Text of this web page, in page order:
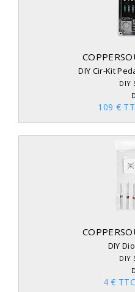
DIY Cir-Kit
DIY
109 €
DIY
DIY
4 €